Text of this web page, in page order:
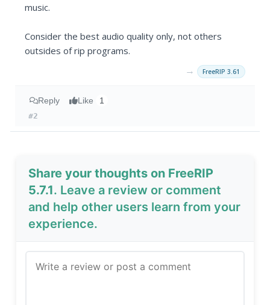
music.
Consider the best audio quality only, not others
outsides of rip programs.
→ FreeRIP 3.61
Reply Like 1
#2
Share your thoughts on FreeRIP
5.7.1. Leave a review or comment
and help other users learn from your
experience.